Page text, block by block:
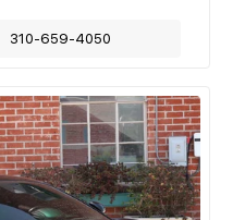
310-659-4050